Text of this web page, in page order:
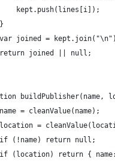
		kept.push(lines[i]);
	}
var joined =
	return joined || null;
buildPublisher(name,
	name = cleanValue(name);
location =
	if (!name) return null;
if (location) return {